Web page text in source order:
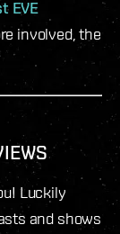
EVE
involved, the
Luckily
and shows